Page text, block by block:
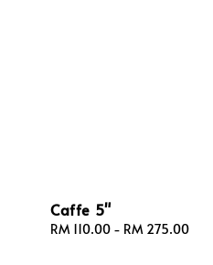
Caffe 5"
Regular
RM 110.00 - RM 275.00